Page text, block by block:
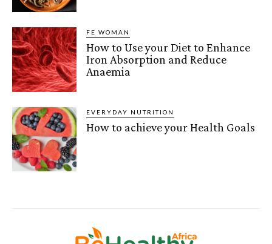
FE WOMAN
How to Use your Diet to Enhance
Iron Absorption and Reduce
Anaemia
EVERYDAY NUTRITION
How to achieve your Health Goals